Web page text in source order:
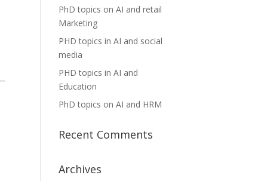
PhD topics on AI and retail
Marketing
PHD topics in AI and social
media
PHD topics in AI and
Education
PhD topics on AI and HRM
Recent Comments
Archives